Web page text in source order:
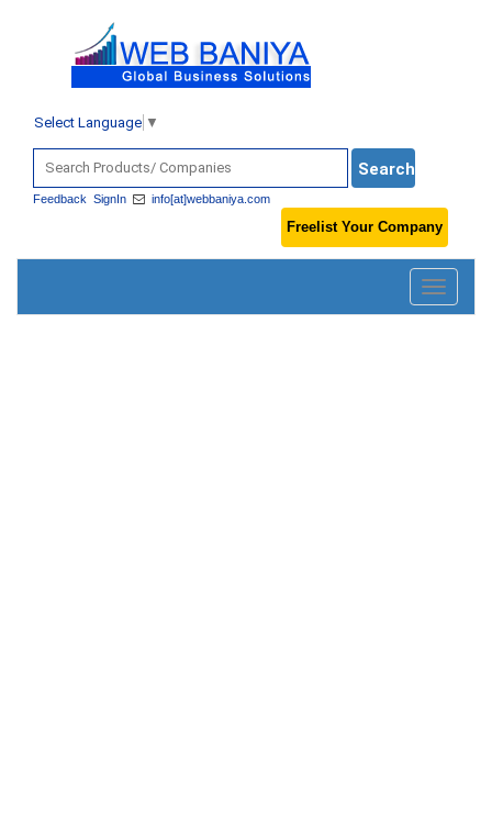
Select Language ▼
Feedback SignIn info[at]webbaniya.com
Freelist Your Company
Toggle